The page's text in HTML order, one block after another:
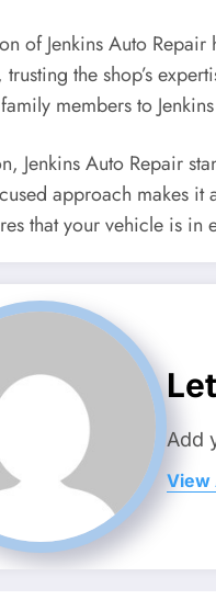
of Jenkins Auto
the shop’s
members to
Jenkins Auto Repair
approach makes
that your vehicle is
Add
View